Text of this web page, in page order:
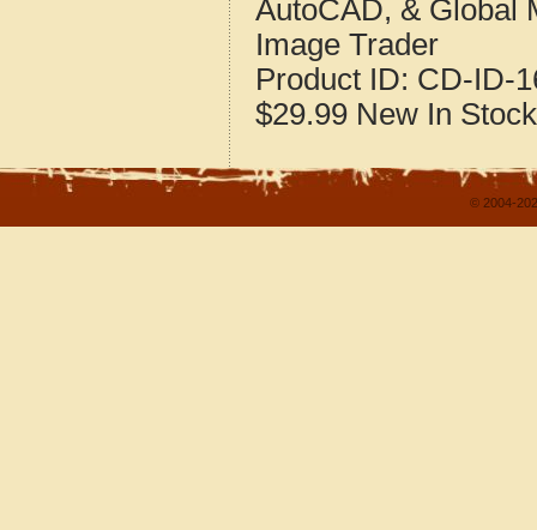
AutoCAD, & Global
Image Trader
Product ID: CD-ID-
$29.99 New In Stock
© 2004-